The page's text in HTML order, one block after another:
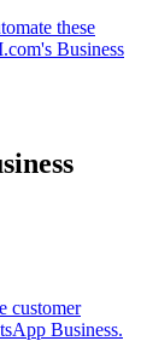
these
Business
customer
Business.